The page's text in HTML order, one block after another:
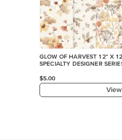
GLOW OF HARVEST 12" X
SPECIALTY DESIGNER
$5.00
View